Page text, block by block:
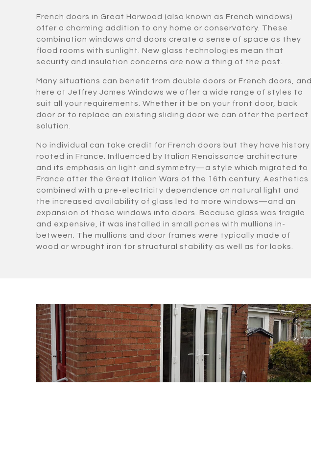
French doors in Great Harwood (also known as French windows)
offer a charming addition to any home or conservatory. These
combination windows and doors create a sense of space as they
flood rooms with sunlight. New glass technologies mean that
security and insulation concerns are now a thing of the past.
Many situations can benefit from double doors or French doors, and
here at Jeffrey James Windows we offer a wide range of styles to
suit all your requirements. Whether it be on your front door, back
door or to replace an existing sliding door we can offer the perfect
solution.
No individual can take credit for French doors but they have history
rooted in France. Influenced by Italian Renaissance architecture
and its emphasis on light and symmetry—a style which migrated to
France after the Great Italian Wars of the 16th century. Aesthetics
combined with a pre-electricity dependence on natural light and
the increased availability of glass led to more windows—and an
expansion of those windows into doors. Because glass was fragile
and expensive, it was installed in small panes with mullions in-
between. The mullions and door frames were typically made of
wood or wrought iron for structural stability as well as for looks.